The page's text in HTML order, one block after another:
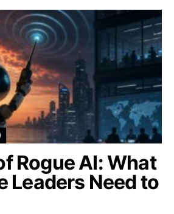
Rogue AI: What
Leaders Need to